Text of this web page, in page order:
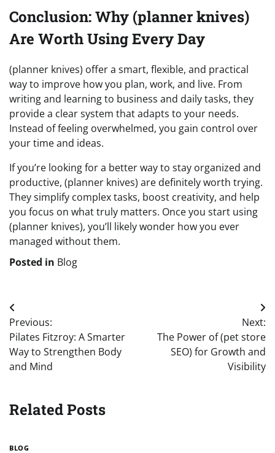
Conclusion: Why (planner knives)
Are Worth Using Every Day
(planner knives) offer a smart, flexible, and practical
way to improve how you plan, work, and live. From
writing and learning to business and daily tasks, they
provide a clear system that adapts to your needs.
Instead of feeling overwhelmed, you gain control over
your time and ideas.
If you’re looking for a better way to stay organized and
productive, (planner knives) are definitely worth trying.
They simplify complex tasks, boost creativity, and help
you focus on what truly matters. Once you start using
(planner knives), you’ll likely wonder how you ever
managed without them.
Posted in Blog
Post
navigation
Previous:
Pilates Fitzroy: A Smarter
Way to Strengthen Body
and Mind
Next:
The Power of (pet store
SEO) for Growth and
Visibility
Related Posts
BLOG